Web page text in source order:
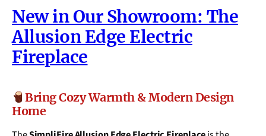
New in Our Showroom: The
Allusion Edge Electric
Fireplace
Bring Cozy Warmth & Modern Design
Home